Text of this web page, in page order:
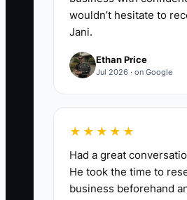
wouldn’t hesitate to
Jani.
Ethan Price
Jul 2026 · on Google
★★★★★
Had a great
He took the time to
business beforehand